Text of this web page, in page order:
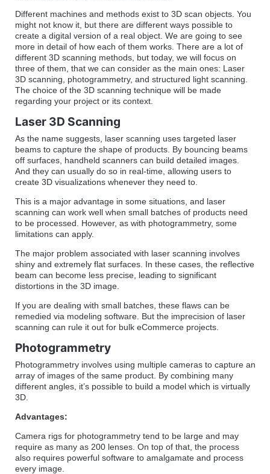
Different machines and methods exist to 3D scan objects. You
might not know it, but there are different ways possible to
create a digital version of a real object. We are going to see
more in detail of how each of them works. There are a lot of
different 3D scanning methods, but today, we will focus on
three of them, that we can consider as the main ones: Laser
3D scanning, photogrammetry, and structured light scanning.
The choice of the 3D scanning technique will be made
regarding your project or its context.
Laser 3D Scanning
As the name suggests, laser scanning uses targeted laser
beams to capture the shape of products. By bouncing beams
off surfaces, handheld scanners can build detailed images.
And they can usually do so in real-time, allowing users to
create 3D visualizations whenever they need to.
This is a major advantage in some situations, and laser
scanning can work well when small batches of products need
to be processed. However, as with photogrammetry, some
limitations can apply.
The major problem associated with laser scanning involves
shiny and extremely flat surfaces. In these cases, the reflective
beam can become less precise, leading to significant
distortions in the 3D image.
If you are dealing with small batches, these flaws can be
remedied via modeling software. But the imprecision of laser
scanning can rule it out for bulk eCommerce projects.
Photogrammetry
Photogrammetry involves using multiple cameras to capture an
array of images of the same product. By combining many
different angles, it’s possible to build a model which is virtually
3D.
Advantages:
Camera rigs for photogrammetry tend to be large and may
require as many as 200 lenses. On top of that, the process
also requires powerful software to amalgamate and process
every image.